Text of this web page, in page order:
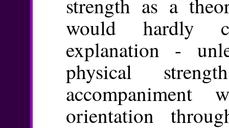
strength as a
would hardly
explanation -
physical
orientation